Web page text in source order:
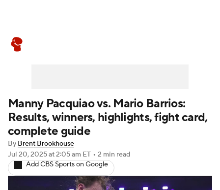
Manny Pacquiao vs. Mario Barrios:
Results, winners, highlights, fight card,
complete guide
By Brent Brookhouse
Jul 20, 2025at 2:05 am ET • 2 min read
Add CBS Sports on Google